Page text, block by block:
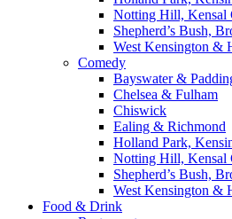
Notting Hill, Kensal
Shepherd’s Bush,
West Kensington &
Comedy
Bayswater &
Chelsea & Fulham
Chiswick
Ealing & Richmond
Holland Park,
Notting Hill, Kensal
Shepherd’s Bush,
West Kensington &
Food & Drink